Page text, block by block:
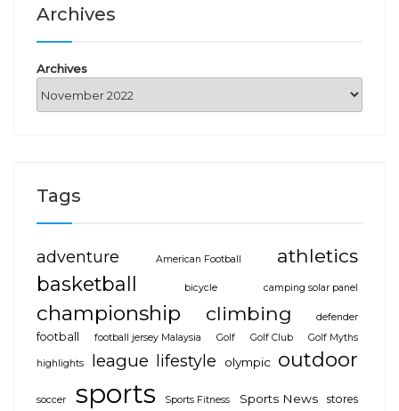
Archives
Archives
Tags
adventure American Football
athletics
basketball
bicycle camping solar panel
championship climbing defender
football football jersey Malaysia Golf Golf Club Golf Myths
highlights league lifestyle olympic outdoor
soccer sports Sports Fitness Sports News stores